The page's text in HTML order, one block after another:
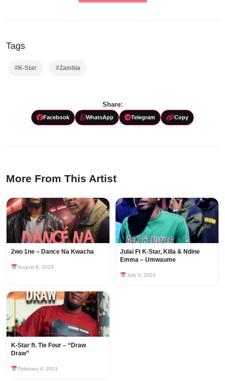
Tags
#K-Star #Zambia
Share:
Facebook WhatsApp Telegram Copy
More From This Artist
2wo 1ne – Dance Na Kwacha
August 6, 2023
Julai Ft K-Star, Killa & Ndine
Emma – Umwaume
July 3, 2023
K-Star ft. Tie Four – “Draw
Draw”
February 4, 2021